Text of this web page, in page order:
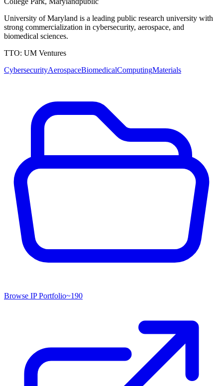
University of Maryland is a leading public research university with
strong commercialization in cybersecurity, aerospace, and
biomedical sciences.
TTO: UM Ventures
CybersecurityAerospaceBiomedicalComputingMaterials
Browse IP Portfolio~190